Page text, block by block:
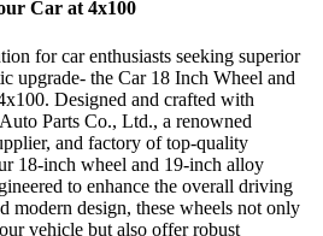
Car at 4x100
for car enthusiasts seeking superior
upgrade- the Car 18 Inch Wheel and
Designed and crafted with
Parts Co., Ltd., a renowned
and factory of top-quality
18-inch wheel and 19-inch alloy
to enhance the overall driving
modern design, these wheels not only
vehicle but also offer robust